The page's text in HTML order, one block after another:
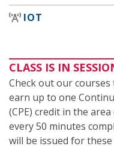
IOT
CLASS IS IN
Check out our
earn up to one
(CPE) credit in the
every 50 minutes
will be issued for